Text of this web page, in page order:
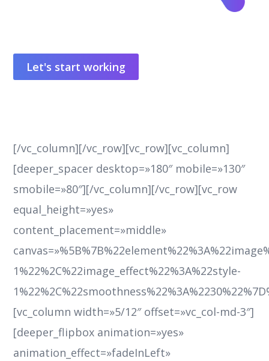
Let's start working
[/vc_column][/vc_row][vc_row][vc_column]
[deeper_spacer desktop=»180″ mobile=»130″
smobile=»80″][/vc_column][/vc_row][vc_row
equal_height=»yes»
content_placement=»middle»
1%22%2C%22image_effect%22%3A%22style-
[vc_column width=»5/12″ offset=»vc_col-md-3″]
[deeper_flipbox animation=»yes»
animation_effect=»fadeInLeft»